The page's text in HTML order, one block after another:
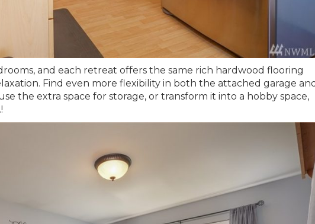
and each retreat offers the same rich hardwood flooring
Find even more flexibility in both the attached garage and
the extra space for storage, or transform it into a hobby space,